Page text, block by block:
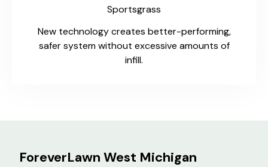
Sportsgrass
New technology creates better-performing,
safer system without excessive amounts of
infill.
ForeverLawn West Michigan